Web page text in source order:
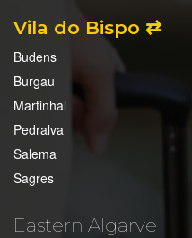
Vila do Bispo ⇄
Budens
Burgau
Martinhal
Pedralva
Salema
Sagres
Eastern Algarve